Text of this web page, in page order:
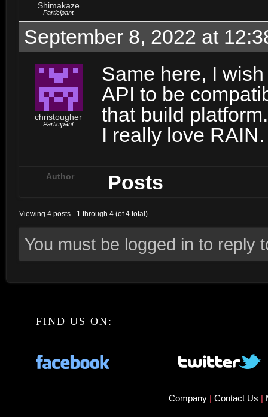
Shimakaze
Participant
September 8, 2022 at
christougher
Participant
Same here, I
API to be
that build
I really love RAIN.
Author Posts
Viewing 4 posts - 1 through 4 (of 4 total)
You must be logged in to reply
FIND US ON:
Company | Contact Us |